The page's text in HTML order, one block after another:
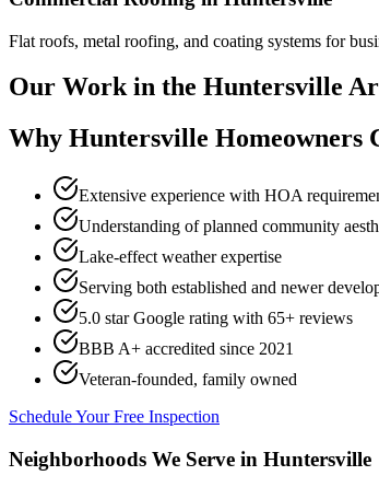
Flat roofs, metal roofing, and coating systems for
Our Work in the Huntersville
Why Huntersville Homeowners
Extensive experience with HOA
Understanding of planned community
Lake-effect weather expertise
Serving both established and newer
5.0 star Google rating with 65+ reviews
BBB A+ accredited since 2021
Veteran-founded, family owned
Schedule Your Free Inspection
Neighborhoods We Serve in Huntersville